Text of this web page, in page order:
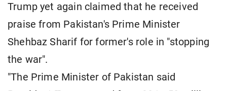
Trump yet again claimed that he received
praise from Pakistan's Prime Minister
Shehbaz Sharif for former's role in "stopping
the war".
"The Prime Minister of Pakistan said